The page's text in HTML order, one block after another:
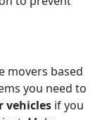
movers based
you need to
vehicles if you